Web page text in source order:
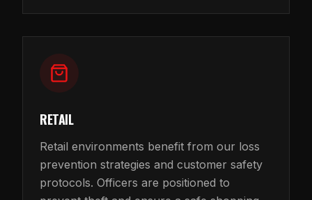
RETAIL
Retail environments benefit from our loss
prevention strategies and customer safety
protocols. Officers are positioned to